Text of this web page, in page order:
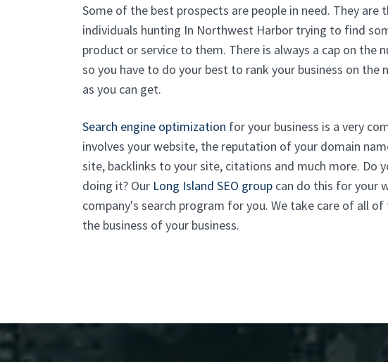
Some of the best prospects are people in need. They are
individuals hunting In Northwest Harbor trying to find
product or service to them. There is always a cap on the
so you have to do your best to rank your business on the
as you can get.
Search engine optimization for your business is a very
involves your website, the reputation of your domain
site, backlinks to your site, citations and much more. Do
doing it? Our Long Island SEO group can do this for your
company's search program for you. We take care of all
the business of your business.